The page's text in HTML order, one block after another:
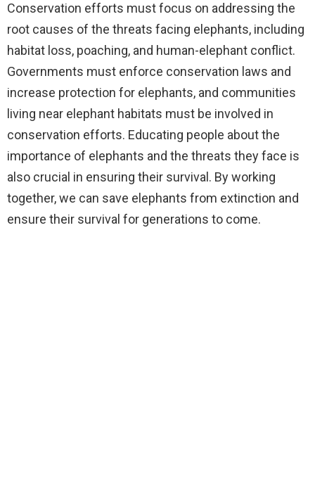
Conservation efforts must focus on addressing the
root causes of the threats facing elephants, including
habitat loss, poaching, and human-elephant conflict.
Governments must enforce conservation laws and
increase protection for elephants, and communities
living near elephant habitats must be involved in
conservation efforts. Educating people about the
importance of elephants and the threats they face is
also crucial in ensuring their survival. By working
together, we can save elephants from extinction and
ensure their survival for generations to come.